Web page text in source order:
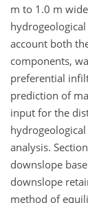
m to 1.0 m
account both
components,
preferential
prediction of
input for the
analysis.
downslope
downslope
method of